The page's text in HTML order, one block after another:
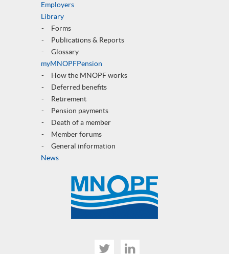
Employers
Library
Forms
Publications & Reports
Glossary
myMNOPFPension
How the MNOPF works
Deferred benefits
Retirement
Pension payments
Death of a member
Member forums
General information
News
Twitter Linked